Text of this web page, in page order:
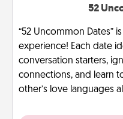
52
“52 Uncommon Dates”
experience! Each date
conversation starters,
connections, and learn
other’s love languages